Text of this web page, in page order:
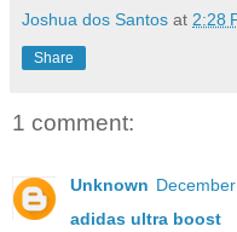
Joshua dos Santos at 2:28
Share
1 comment:
Unknown
adidas ultra boost